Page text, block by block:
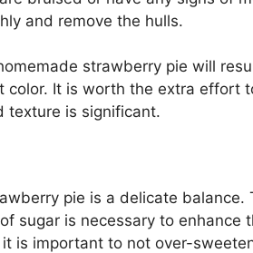
and remove the hulls.
strawberry pie will
color. It is worth the extra effort
texture is significant.
pie is a delicate balance.
sugar is necessary to enhance
is important to not over-